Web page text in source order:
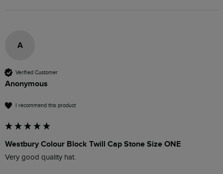
A
Verified Customer
Anonymous
I recommend this product
Westbury Colour Block Twill Cap Stone Size ONE
Very good quality hat.